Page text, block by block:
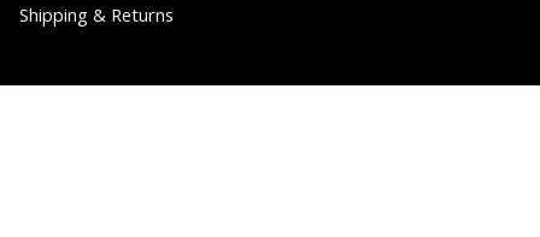
Shipping & Returns